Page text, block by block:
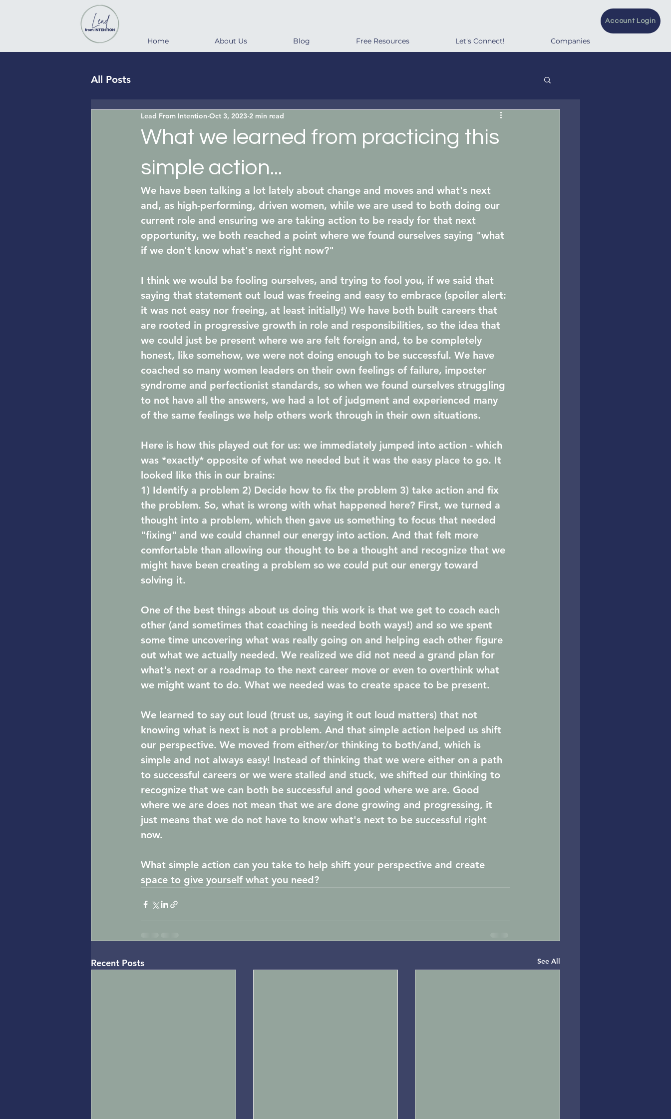
Account Login
Home About Us Blog Free Resources Let's Connect! Companies
All Posts
What we learned from practicing this
simple action...
Lead From Intention Oct 3, 2023 2 min read
We have been talking a lot lately about change and moves and what's next
and, as high-performing, driven women, while we are used to both doing our
current role and ensuring we are taking action to be ready for that next
opportunity, we both reached a point where we found ourselves saying "what
if we don't know what's next right now?"
I think we would be fooling ourselves, and trying to fool you, if we said that
saying that statement out loud was freeing and easy to embrace (spoiler alert:
it was not easy nor freeing, at least initially!) We have both built careers that
are rooted in progressive growth in role and responsibilities, so the idea that
we could just be present where we are felt foreign and, to be completely
honest, like somehow, we were not doing enough to be successful. We have
coached so many women leaders on their own feelings of failure, imposter
syndrome and perfectionist standards, so when we found ourselves struggling
to not have all the answers, we had a lot of judgment and experienced many
of the same feelings we help others work through in their own situations.
Here is how this played out for us: we immediately jumped into action - which
was *exactly* opposite of what we needed but it was the easy place to go. It
looked like this in our brains:
1) Identify a problem 2) Decide how to fix the problem 3) take action and fix
the problem. So, what is wrong with what happened here? First, we turned a
thought into a problem, which then gave us something to focus that needed
"fixing" and we could channel our energy into action. And that felt more
comfortable than allowing our thought to be a thought and recognize that we
might have been creating a problem so we could put our energy toward
solving it.
One of the best things about us doing this work is that we get to coach each
other (and sometimes that coaching is needed both ways!) and so we spent
some time uncovering what was really going on and helping each other figure
out what we actually needed. We realized we did not need a grand plan for
what's next or a roadmap to the next career move or even to overthink what
we might want to do. What we needed was to create space to be present.
We learned to say out loud (trust us, saying it out loud matters) that not
knowing what is next is not a problem. And that simple action helped us shift
our perspective. We moved from either/or thinking to both/and, which is
simple and not always easy! Instead of thinking that we were either on a path
to successful careers or we were stalled and stuck, we shifted our thinking to
recognize that we can both be successful and good where we are. Good
where we are does not mean that we are done growing and progressing, it
just means that we do not have to know what's next to be successful right
now.
What simple action can you take to help shift your perspective and create
space to give yourself what you need?
Recent Posts See All